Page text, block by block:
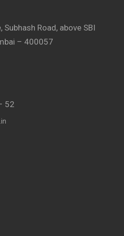
Road, above SBI
– 400057
52